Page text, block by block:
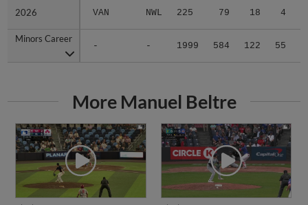
2026 VAN NWL 225 79 18 4
Minors Career
- - 1999 584 122 55
2026
Minors Career
More Manuel Beltre